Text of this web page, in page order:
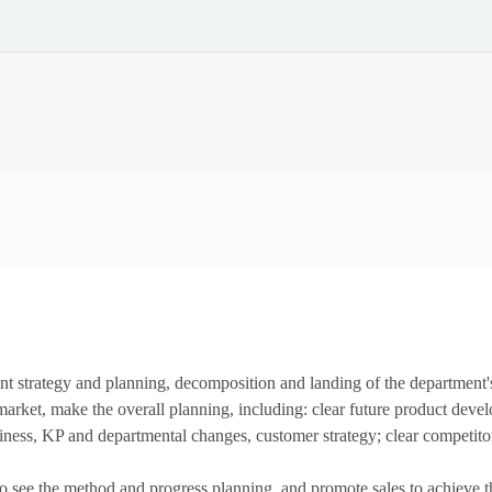
strategy and planning, decomposition and landing of the
make the overall planning, including: clear future product
KP and departmental changes, customer strategy; clear
the method and progress planning, and promote sales to